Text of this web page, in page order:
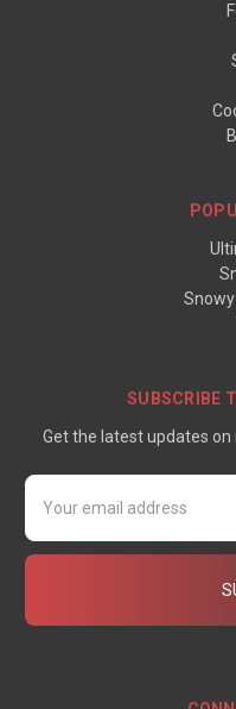
SUBSCRIBE
Get the latest updates
Email
Address